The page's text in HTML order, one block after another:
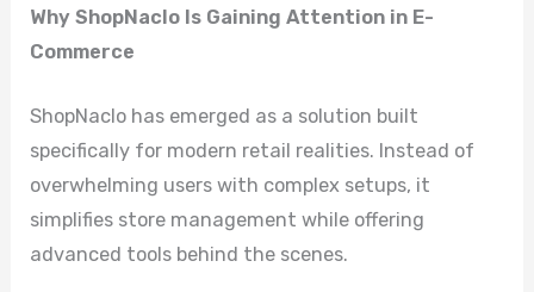
Why ShopNaclo Is Gaining Attention in E-
Commerce
ShopNaclo has emerged as a solution built
specifically for modern retail realities. Instead of
overwhelming users with complex setups, it
simplifies store management while offering
advanced tools behind the scenes.